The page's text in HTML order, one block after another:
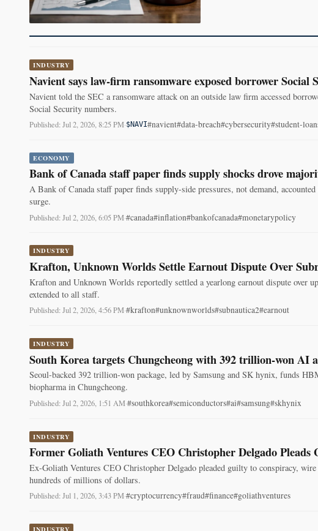
INDUSTRY
Navient says law-firm ransomware exposed borrower Social
Navient told the SEC a ransomware attack on an outside law firm accessed
Social Security numbers.
Published: Jul 2, 2026, 8:25 PM·$NAVI#navient#data-breach#cybersecurity#student-
ECONOMY
Bank of Canada staff paper finds supply shocks drove
A Bank of Canada staff paper finds supply-side pressures, not demand,
surge.
Published: Jul 2, 2026, 6:05 PM·#canada#inflation#bankofcanada#monetarypolicy
INDUSTRY
Krafton, Unknown Worlds Settle Earnout Dispute Over
Krafton and Unknown Worlds reportedly settled a yearlong earnout dispute over
extended to all staff.
Published: Jul 2, 2026, 4:56 PM·#krafton#unknownworlds#subnautica2#earnout
INDUSTRY
South Korea targets Chungcheong with 392 trillion-won AI
Seoul-backed 392 trillion-won package, led by Samsung and SK hynix, funds
biopharma in Chungcheong.
Published: Jul 2, 2026, 1:51 AM·#southkorea#semiconductors#ai#samsung#skhynix
INDUSTRY
Former Goliath Ventures CEO Christopher Delgado
Ex-Goliath Ventures CEO Christopher Delgado pleaded guilty to conspiracy,
hundreds of millions of dollars.
Published: Jul 1, 2026, 3:43 PM·#cryptocurrency#fraud#finance#goliathventures